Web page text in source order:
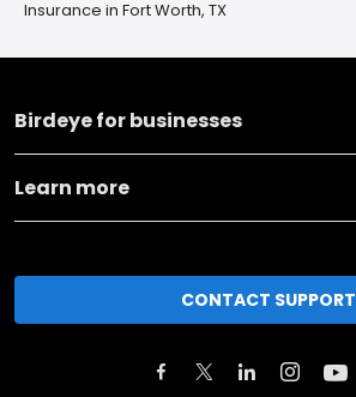
Insurance in Fort Worth, TX
Birdeye for businesses
Learn more
CONTACT SUPPORT